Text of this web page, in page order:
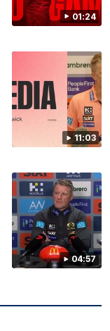
01:24
11:03
04:57